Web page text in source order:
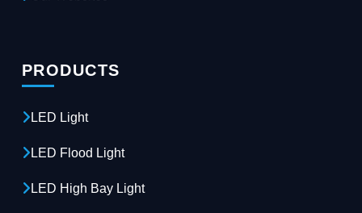
PRODUCTS
LED Light
LED Flood Light
LED High Bay Light